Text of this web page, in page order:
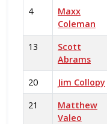
4
Maxx
Coleman
13
Scott
Abrams
20 Jim Collopy
21
Matthew
Valeo